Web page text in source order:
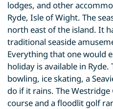
lodges, and other
Ryde, Isle of Wight. The
north east of the island. It
traditional seaside
Everything that one would
holiday is available in Ryde.
bowling, ice skating, a
do if it rains. The
course and a floodlit golf